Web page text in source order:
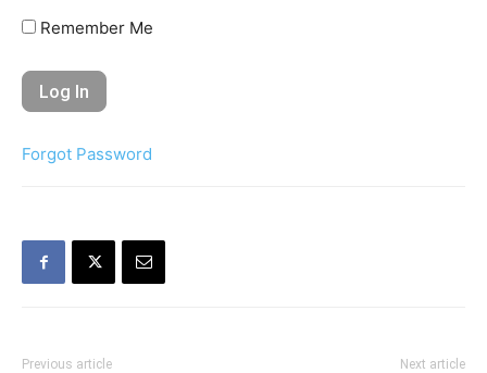
Remember Me
Forgot Password
Previous article Next article